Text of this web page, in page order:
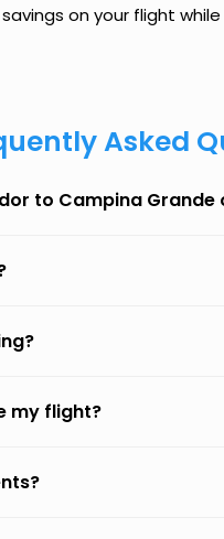
on your flight
Asked
to Campina Grande
my flight?